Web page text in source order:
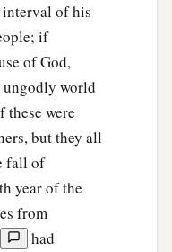
of his
if
of God,
world
these were
but they all
fall of
year of the
from
had